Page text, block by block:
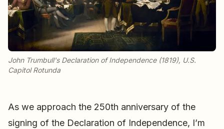
John Trumbull's Declaration of Independence (1819), U.S.
Capitol Rotunda
As we approach the 250th anniversary of the
signing of the Declaration of Independence, I’m